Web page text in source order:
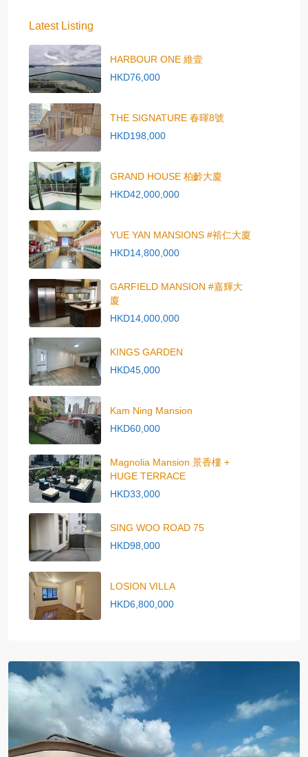
Latest Listing
HARBOUR ONE 維壹
HKD76,000
THE SIGNATURE 春暉8號
HKD198,000
GRAND HOUSE 柏齡大廈
HKD42,000,000
YUE YAN MANSIONS #裕仁大廈
HKD14,800,000
GARFIELD MANSION #嘉輝大
廈
HKD14,000,000
KINGS GARDEN
HKD45,000
Kam Ning Mansion
HKD60,000
Magnolia Mansion 景香樓 +
HUGE TERRACE
HKD33,000
SING WOO ROAD 75
HKD98,000
LOSION VILLA
HKD6,800,000